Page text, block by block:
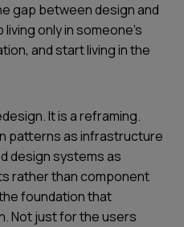
gap between design and
only in someone’s
and start living in the
It is a reframing.
patterns as infrastructure
design systems as
rather than component
foundation that
Not just for the users